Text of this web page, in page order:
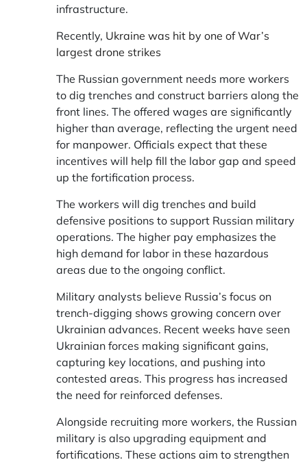
infrastructure.
Recently, Ukraine was hit by one of War’s
largest drone strikes
The Russian government needs more workers
to dig trenches and construct barriers along the
front lines. The offered wages are significantly
higher than average, reflecting the urgent need
for manpower. Officials expect that these
incentives will help fill the labor gap and speed
up the fortification process.
The workers will dig trenches and build
defensive positions to support Russian military
operations. The higher pay emphasizes the
high demand for labor in these hazardous
areas due to the ongoing conflict.
Military analysts believe Russia’s focus on
trench-digging shows growing concern over
Ukrainian advances. Recent weeks have seen
Ukrainian forces making significant gains,
capturing key locations, and pushing into
contested areas. This progress has increased
the need for reinforced defenses.
Alongside recruiting more workers, the Russian
military is also upgrading equipment and
fortifications. These actions aim to strengthen